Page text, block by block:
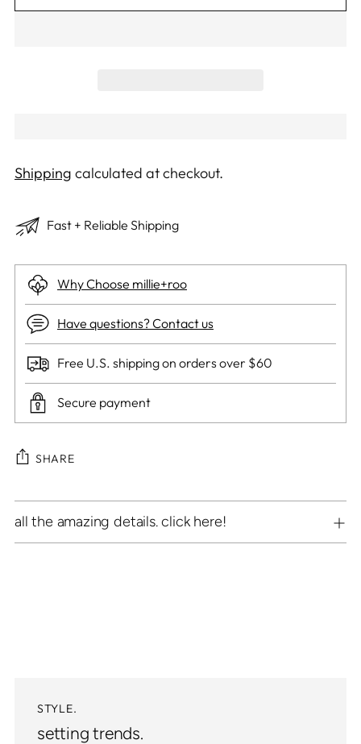
Shipping calculated at checkout.
Fast + Reliable Shipping
Why Choose millie+roo
Have questions? Contact us
Free U.S. shipping on orders over $60
Secure payment
SHARE
Adding
product
to
all the amazing details. click here!
STYLE.
setting trends.